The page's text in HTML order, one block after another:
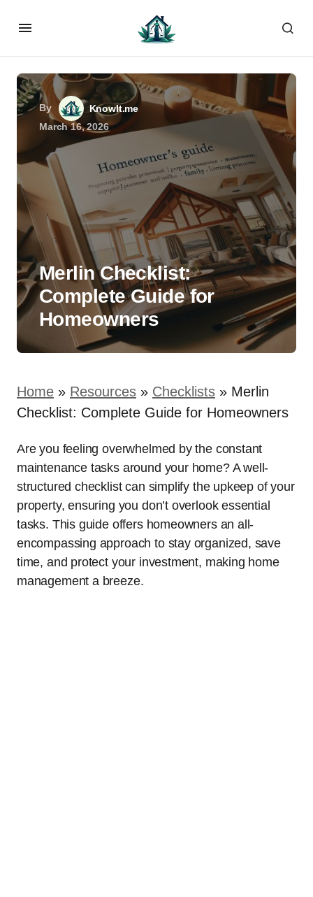
By
KnowIt.me
March 16, 2026
Merlin Checklist:
Complete Guide for
Homeowners
Home » Resources » Checklists » Merlin
Checklist: Complete Guide for Homeowners
Are you feeling overwhelmed by the constant
maintenance tasks around your home? A well-
structured checklist can simplify the upkeep of your
property, ensuring you don’t overlook essential
tasks. This guide offers homeowners an all-
encompassing approach to stay organized, save
time, and protect your investment, making home
management a breeze.